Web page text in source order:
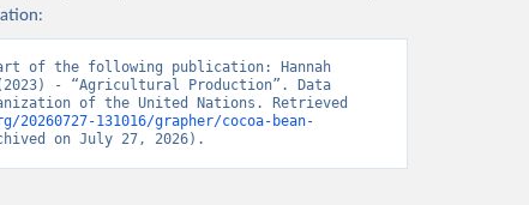
United Nations - Production: Crops and
of the following publication: Hannah
- “Agricultural Production”. Data
of the United Nations. Retrieved
131016/grapher/cocoa-bean-
on July 27, 2026).